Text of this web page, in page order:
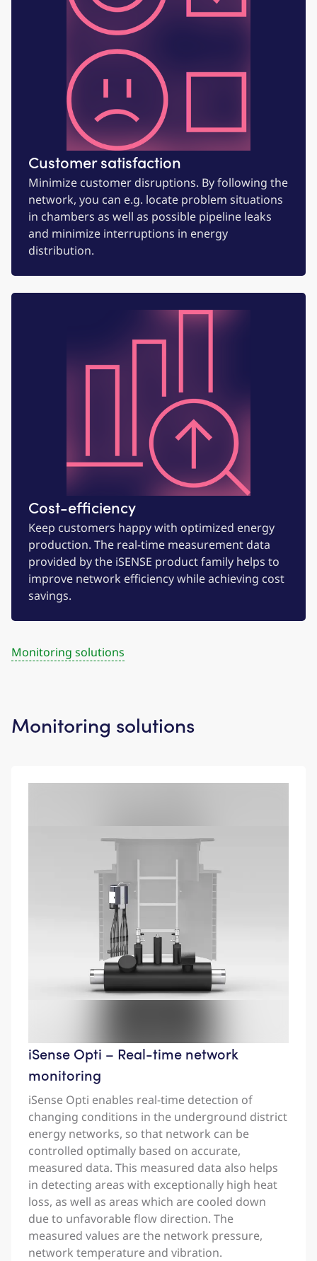
Customer satisfaction
Minimize customer disruptions. By following the
network, you can e.g. locate problem situations
in chambers as well as possible pipeline leaks
and minimize interruptions in energy
distribution.
Cost-efficiency
Keep customers happy with optimized energy
production. The real-time measurement data
provided by the iSENSE product family helps to
improve network efficiency while achieving cost
savings.
Monitoring solutions
Monitoring solutions
iSense Opti – Real-time network
monitoring
iSense Opti enables real-time detection of
changing conditions in the underground district
energy networks, so that network can be
controlled optimally based on accurate,
measured data. This measured data also helps
in detecting areas with exceptionally high heat
loss, as well as areas which are cooled down
due to unfavorable flow direction. The
measured values are the network pressure,
network temperature and vibration.